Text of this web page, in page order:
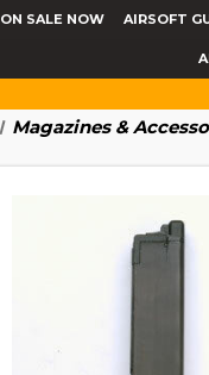
ON SALE NOW AIRSOFT
Magazines &